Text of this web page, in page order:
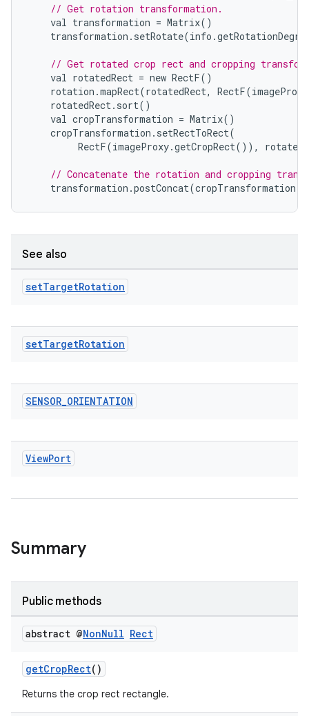
// Get rotation transformation.
val transformation = Matrix()
transformation . setRotate(info .
// Get rotated crop rect and cropping
val rotatedRect = new RectF()
rotation .mapRect(rotatedRect, RectF(imageProxy
rotatedRect. sort()
val cropTransformation = Matrix()
cropTransformation . setRectToRect(
RectF(imageProxy.getCropRect()),
// Concatenate the rotation and cropping
transformation .postConcat(cropTransformation
See also
setTargetRotation
setTargetRotation
SENSOR_ORIENTATION
ViewPort
Summary
Public methods
abstract @NonNull Rect
getCropRect()
Returns the crop rect rectangle.